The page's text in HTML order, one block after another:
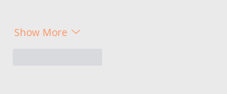
Show More